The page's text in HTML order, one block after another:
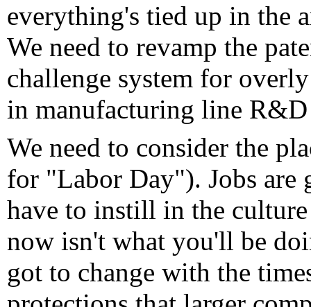
everything's tied up in the
We need to revamp the
challenge system for
in manufacturing line R&D
We need to consider the
for "Labor Day"). Jobs are
have to instill in the
now isn't what you'll be
got to change with the